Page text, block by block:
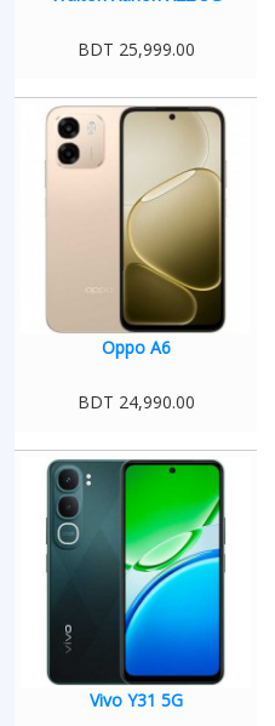
BDT 25,999.00
Oppo A6
BDT 24,990.00
Vivo Y31 5G